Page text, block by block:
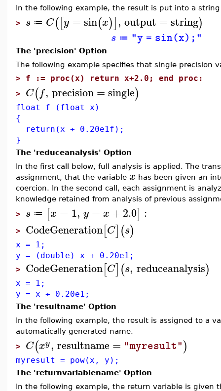
In the following example, the result is put into a
> s ≔ C([y =sin(x)], output = string)
s ≔ "y = sin(x);"
The 'precision' Option
The following example specifies that single precision
> f := proc(x) return x+2.0; end proc:
> C(f, precision= single)
float f (float x)
{
return(x + 0.20e1f);
}
The 'reduceanalysis' Option
In the first call below, full analysis is applied. The
assignment, that the variable x has been given an
coercion. In the second call, each assignment is
knowledge retained from analysis of previous
> s ≔ [x = 1, y = x +2.0] :
> CodeGeneration[C](s)
x = 1;
y = (double) x + 0.20e1;
> CodeGeneration[C](s, reduceanalysis)
x = 1;
y = x + 0.20e1;
The 'resultname' Option
In the following example, the result is assigned to a
automatically generated name.
> C(xy, resultname = "myresult")
myresult = pow(x, y);
The 'returnvariablename' Option
In the following example, the return variable is given